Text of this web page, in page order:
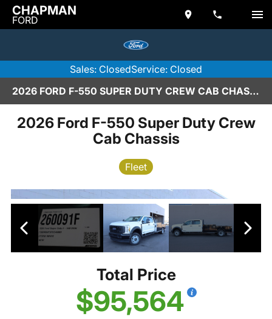
CHAPMAN
FORD
Sales: ClosedService: Closed
2026 FORD F-550 SUPER DUTY CREW CAB CHASSIS IN SCOTTSDALE
2026 Ford F-550 Super Duty Crew
Cab Chassis
Fleet
Total Price
$95,564